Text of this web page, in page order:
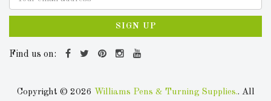
SIGN UP
Find us on:
Copyright © 2026 Williams Pens & Turning Supplies.. All